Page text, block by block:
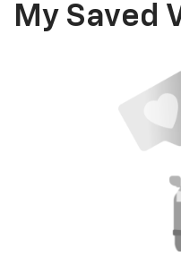
My Saved